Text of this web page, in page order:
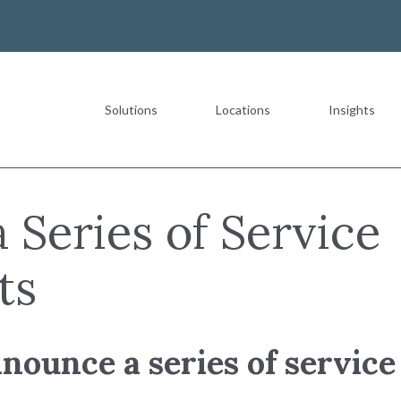
Solutions
READ MORE
Locations Insights
of Service
a series of